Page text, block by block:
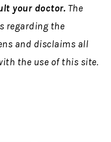
your doctor. The
regarding the
and disclaims all
the use of this site.